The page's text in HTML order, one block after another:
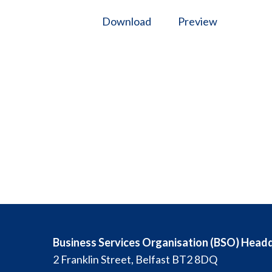
Download Preview
Business Services Organisation (BSO)
2 Franklin Street, Belfast BT2 8DQ